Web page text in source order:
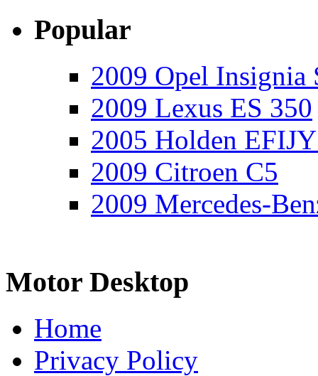
Popular
2009 Opel Insignia
2009 Lexus ES 350
2005 Holden
2009 Citroen C5
2009 Mercedes-
Motor Desktop
Home
Privacy Policy